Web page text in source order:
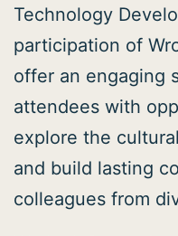
Technology
participation of
offer an engaging
attendees with
explore the
and build lasting
colleagues from